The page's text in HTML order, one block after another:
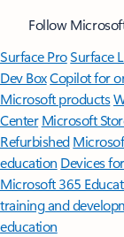
Follow
Surface ProSurface
Dev BoxCopilot for
Microsoft products
Center Microsoft
Refurbished
education Devices
Microsoft 365
training and
education